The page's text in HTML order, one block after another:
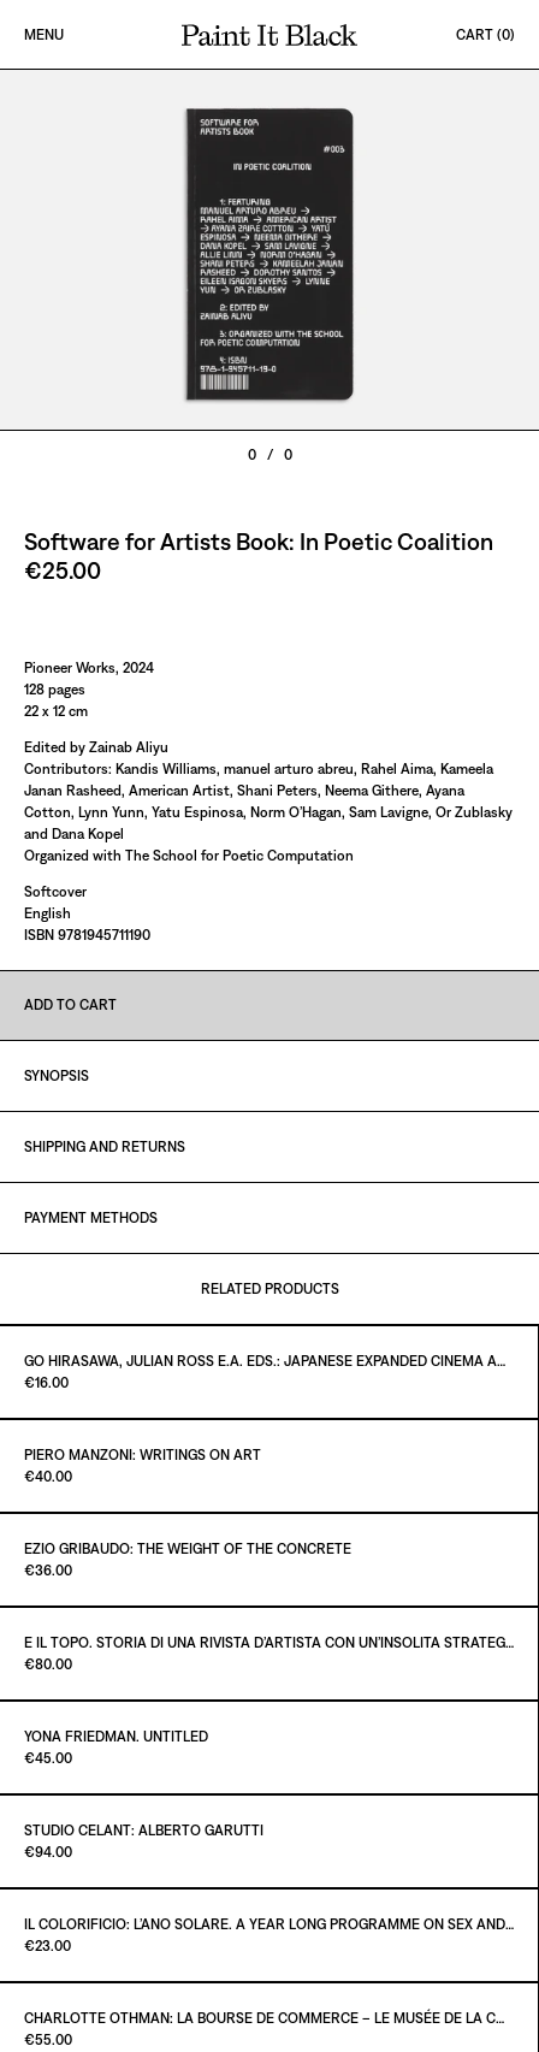
MENU
PAINT IT BLACK LOGO
CART (0)
0 / 0
Software for Artists Book: In Poetic Coalition
€25.00
Pioneer Works, 2024
128 pages
22 x 12 cm
Edited by Zainab Aliyu
Contributors: Kandis Williams, manuel arturo abreu, Rahel Aima, Kameela
Janan Rasheed, American Artist, Shani Peters, Neema Githere, Ayana
Cotton, Lynn Yunn, Yatu Espinosa, Norm O’Hagan, Sam Lavigne, Or Zublasky
and Dana Kopel
Organized with The School for Poetic Computation
Softcover
English
ISBN 9781945711190
ADD TO CART
SYNOPSIS
SHIPPING AND RETURNS
PAYMENT METHODS
RELATED PRODUCTS
GO HIRASAWA, JULIAN ROSS E.A. EDS.: JAPANESE EXPANDED CINEMA AND INTERMEDIA - CRITICAL TEXTS OF THE 1960S
Paint it Black Torino
€16.00
ADD TO CART
€16.00
PIERO MANZONI: WRITINGS ON ART
Paint it Black Torino
€40.00
ADD TO CART
€40.00
EZIO GRIBAUDO: THE WEIGHT OF THE CONCRETE
Paint it Black Torino
€36.00
ADD TO CART
€36.00
E IL TOPO. STORIA DI UNA RIVISTA D’ARTISTA CON UN’INSOLITA STRATEGIA EDITORIALE
Paint it Black Torino
€80.00
ADD TO CART
€80.00
YONA FRIEDMAN. UNTITLED
Paint it Black Torino
€45.00
ADD TO CART
€45.00
STUDIO CELANT: ALBERTO GARUTTI
Paint it Black Torino
€94.00
ADD TO CART
€94.00
IL COLORIFICIO: L’ANO SOLARE. A YEAR LONG PROGRAMME ON SEX AND SELF-DISPLAY
Paint it Black Torino
€23.00
CHARLOTTE OTHMAN: LA BOURSE DE COMMERCE – LE MUSÉE DE LA COLLECTION PINAULT À PARIS
Paint it Black Torino
€55.00